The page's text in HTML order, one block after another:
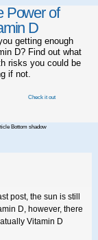
Power of
D
getting enough
D? Find out what
risks you could be
if not.
post, the sun is still
D, however, there
Vitamin D